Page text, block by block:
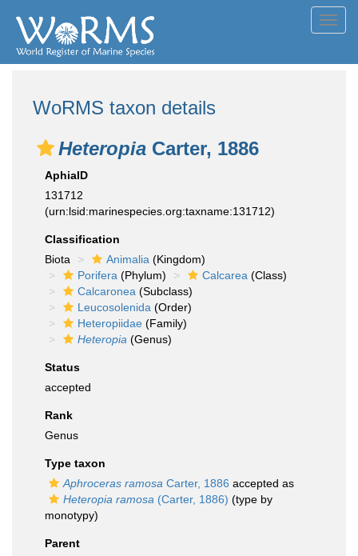
WoRMS taxon details
Heteropia Carter, 1886
AphiaID
131712
(urn:lsid:marinespecies.org:taxname:131712)
Classification
Biota
Animalia (Kingdom)
Porifera (Phylum) Calcarea (Class)
Calcaronea (Subclass)
Leucosolenida (Order)
Heteropiidae (Family)
Heteropia (Genus)
Status
accepted
Rank
Genus
Type taxon
Aphroceras ramosa Carter, 1886 accepted as
Heteropia ramosa (Carter, 1886) (type by
monotypy)
Parent